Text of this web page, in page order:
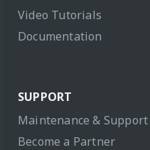
Video Tutorials
Documentation
SUPPORT
Maintenance & Support
Become a Partner